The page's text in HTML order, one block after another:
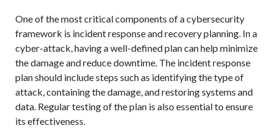
One of the most critical components of a cybersecurity
framework is incident response and recovery planning. In a
cyber-attack, having a well-defined plan can help minimize
the damage and reduce downtime. The incident response
plan should include steps such as identifying the type of
attack, containing the damage, and restoring systems and
data. Regular testing of the plan is also essential to ensure
its effectiveness.